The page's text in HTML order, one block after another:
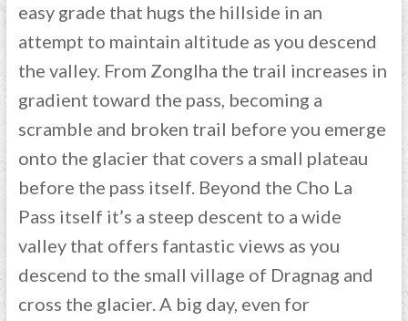
easy grade that hugs the hillside in an
attempt to maintain altitude as you descend
the valley. From Zonglha the trail increases in
gradient toward the pass, becoming a
scramble and broken trail before you emerge
onto the glacier that covers a small plateau
before the pass itself. Beyond the Cho La
Pass itself it’s a steep descent to a wide
valley that offers fantastic views as you
descend to the small village of Dragnag and
cross the glacier. A big day, even for